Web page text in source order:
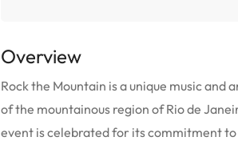
Overview
Rock the Mountain is a unique music
of the mountainous region of Rio de
event is celebrated for its commitment